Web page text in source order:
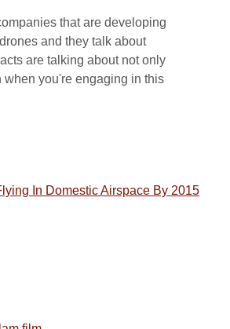
that are developing
and they talk about
are talking about not only
when you're engaging in this
In Domestic Airspace By 2015